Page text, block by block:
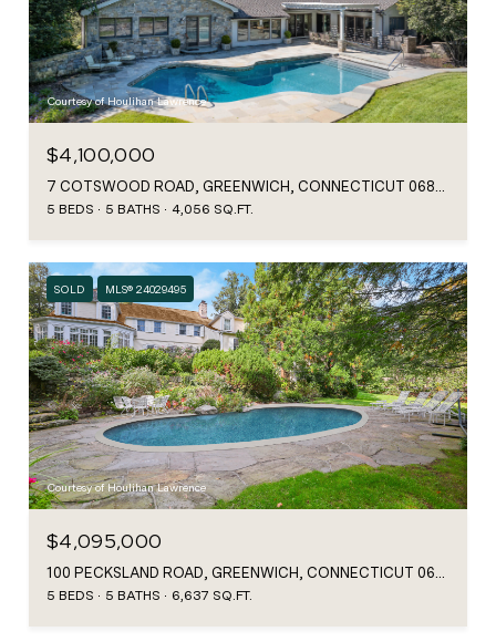
Courtesy of Houlihan Lawrence
$4,100,000
7 COTSWOOD ROAD, GREENWICH, CONNECTICUT 06830
5 BEDS 5 BATHS 4,056 SQ.FT.
SOLD MLS® 24029495
Courtesy of Houlihan Lawrence
$4,095,000
5 BEDS 5 BATHS 6,637 SQ.FT.